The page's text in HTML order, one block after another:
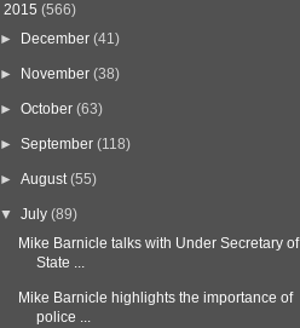
2015 (566)
►
December (41)
► November (38)
►October (63)
►September (118)
►August (55)
▼July (89)
Mike Barnicle talks with Under Secretary of
State ...
Mike Barnicle highlights the importance of
police ...